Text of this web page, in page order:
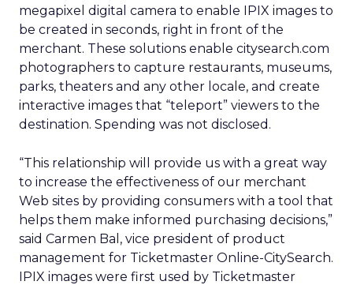
megapixel digital camera to enable IPIX images to
be created in seconds, right in front of the
merchant. These solutions enable citysearch.com
photographers to capture restaurants, museums,
parks, theaters and any other locale, and create
interactive images that “teleport” viewers to the
destination. Spending was not disclosed.
“This relationship will provide us with a great way
to increase the effectiveness of our merchant
Web sites by providing consumers with a tool that
helps them make informed purchasing decisions,”
said Carmen Bal, vice president of product
management for Ticketmaster Online-CitySearch.
IPIX images were first used by Ticketmaster